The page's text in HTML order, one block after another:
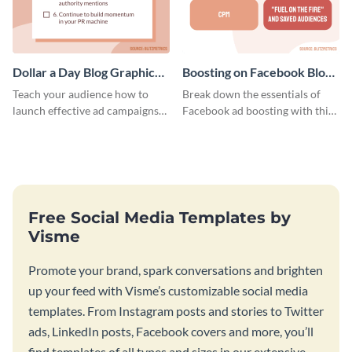
Dollar a Day Blog Graphic
Medium
Teach your audience how to
launch effective ad campaigns
Boosting on Facebook Blog
Graphic Medium
Break down the essentials of
Facebook ad boosting with this
Free Social Media Templates by
Visme
Promote your brand, spark conversations and brighten
up your feed with Visme’s customizable social media
templates. From Instagram posts and stories to Twitter
ads, LinkedIn posts, Facebook covers and more, you’ll